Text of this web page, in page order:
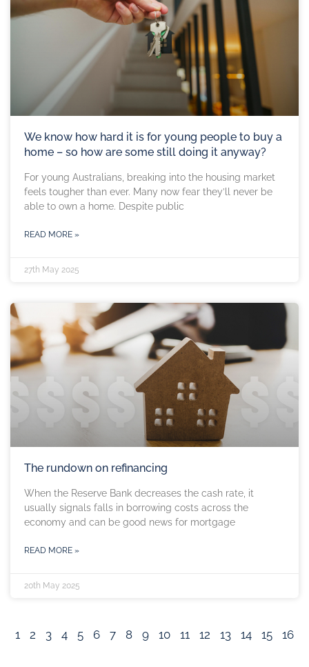
We know how hard it is for young people to buy a
home – so how are some still doing it anyway?
For young Australians, breaking into the housing market
feels tougher than ever. Many now fear they’ll never be
able to own a home. Despite public
READ MORE »
27th May 2025
The rundown on refinancing
When the Reserve Bank decreases the cash rate, it
usually signals falls in borrowing costs across the
economy and can be good news for mortgage
READ MORE »
20th May 2025
1 2 3 4 5 6 7 8 9 10 11 12 13 14 15 16